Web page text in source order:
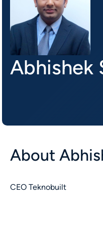
Abhishek
About
CEO Teknobuilt